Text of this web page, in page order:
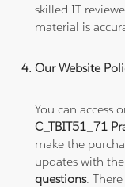
skilled IT
material is
Our Website
You can access
C_TBIT51_71
make the
updates with
questions.